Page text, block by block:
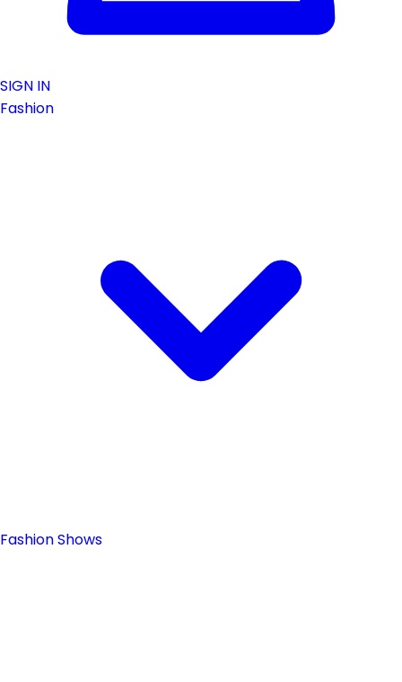
SIGN IN
Fashion
Fashion Shows